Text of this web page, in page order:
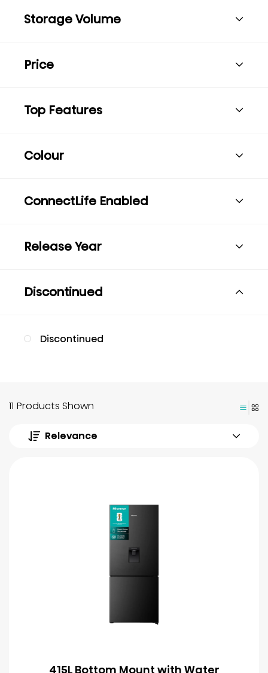
Storage Volume
Price
Top Features
Colour
ConnectLife Enabled
Release Year
Discontinued
Discontinued
11 Products Shown
Relevance
415L Bottom Mount with Water